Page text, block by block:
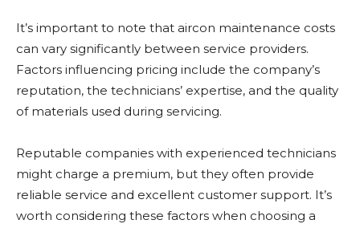
It’s important to note that aircon maintenance costs
can vary significantly between service providers.
Factors influencing pricing include the company’s
reputation, the technicians’ expertise, and the quality
of materials used during servicing.
Reputable companies with experienced technicians
might charge a premium, but they often provide
reliable service and excellent customer support. It’s
worth considering these factors when choosing a